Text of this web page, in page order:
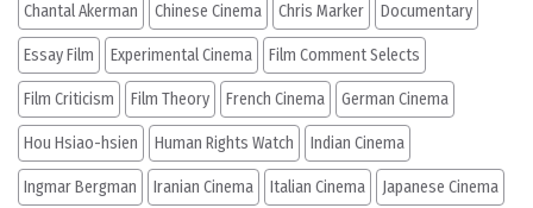
Chantal Akerman Chinese Cinema Chris Marker Documentary
Essay Film Experimental Cinema Film Comment Selects
Film Criticism Film Theory French Cinema German Cinema
Hou Hsiao-hsien Human Rights Watch Indian Cinema
Ingmar Bergman Iranian Cinema Italian Cinema Japanese Cinema